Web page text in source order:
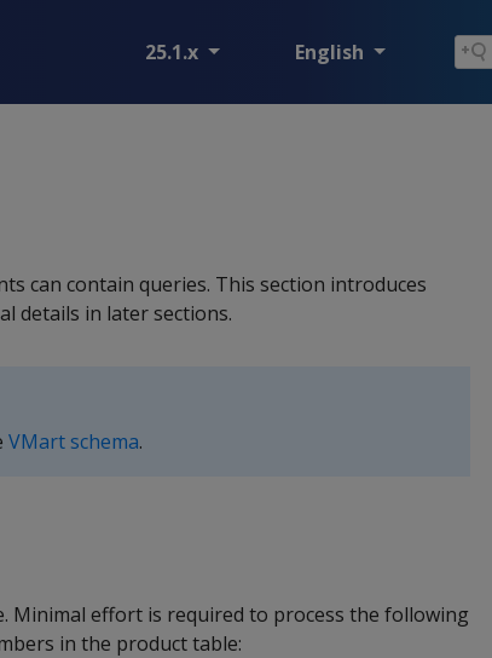
25.1.x English
can contain queries. This section introduces
details in later sections.
VMart schema.
Minimal effort is required to process the following
in the product table: